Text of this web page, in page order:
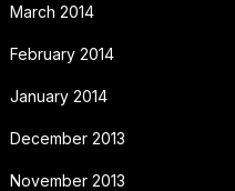
March 2014
February 2014
January 2014
December 2013
November 2013